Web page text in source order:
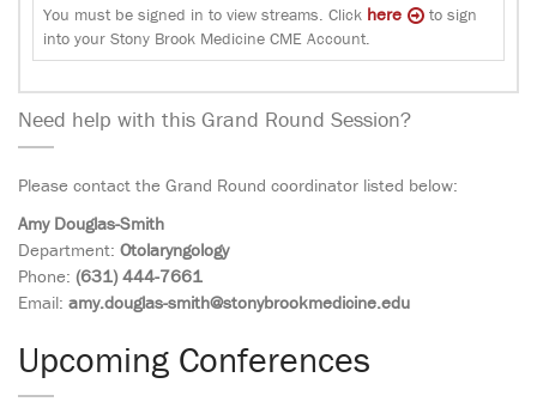
You must be signed in to view streams. Click here
to sign
into your Stony Brook Medicine CME Account.
Need help with this Grand Round Session?
Please contact the Grand Round coordinator listed below:
Amy Douglas-Smith
Department: Otolaryngology
Phone: (631) 444-7661
Email: amy.douglas-smith@stonybrookmedicine.edu
Upcoming Conferences